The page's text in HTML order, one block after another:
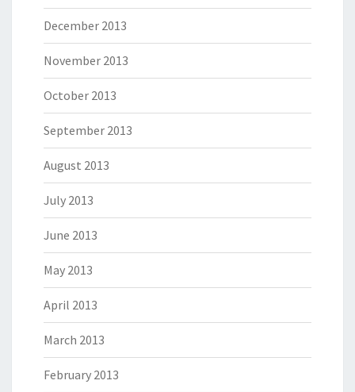
December 2013
November 2013
October 2013
September 2013
August 2013
July 2013
June 2013
May 2013
April 2013
March 2013
February 2013